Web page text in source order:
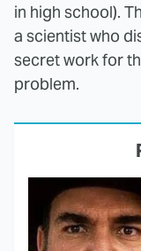
in high school).
a scientist who
secret work for
problem.